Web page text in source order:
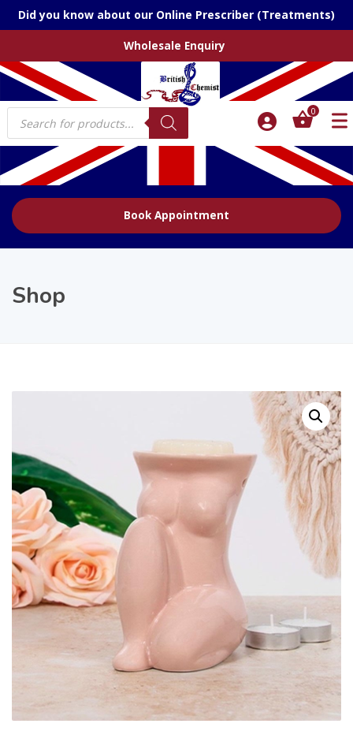
Did you know about our Online Prescriber (Treatments)
Wholesale Enquiry
Products
search
0
Book Appointment
Shop